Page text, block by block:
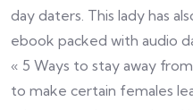
day daters. This lady has
ebook packed with audio
« 5 Ways to stay away
to make certain females